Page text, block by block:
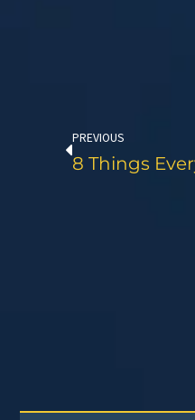
PREVIOUS
8 Things